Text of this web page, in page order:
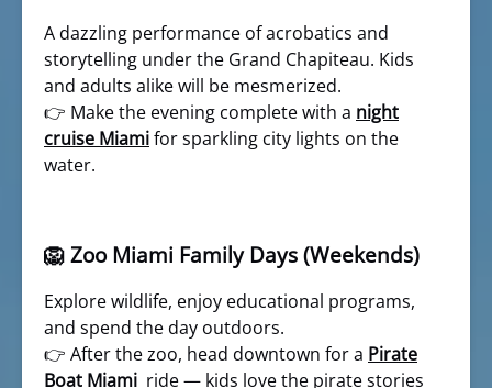
A dazzling performance of acrobatics and
storytelling under the Grand Chapiteau. Kids
and adults alike will be mesmerized.
👉 Make the evening complete with a night
cruise Miamifor sparkling city lights on the
water.
🦁 Zoo Miami Family Days (Weekends)
Explore wildlife, enjoy educational programs,
and spend the day outdoors.
👉 After the zoo, head downtown for a Pirate
Boat Miami ride — kids love the pirate stories